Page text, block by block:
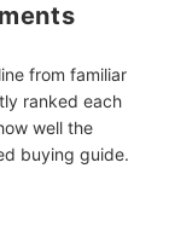
from familiar
ranked each
well the
buying guide.